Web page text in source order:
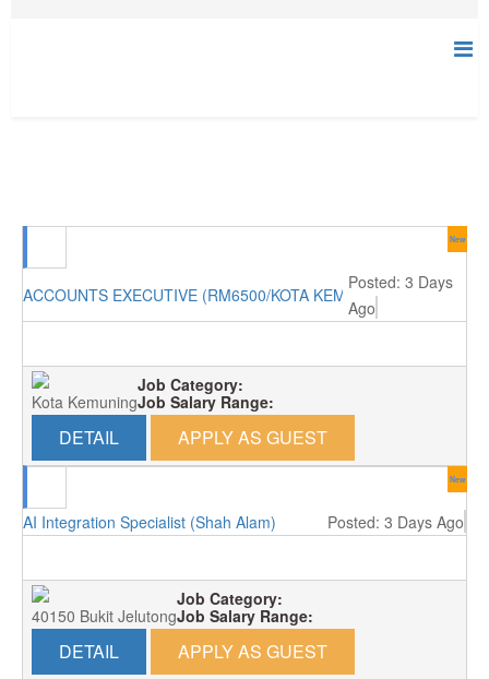
ACCOUNTS EXECUTIVE (RM6500/KOTA KEMUNING)
New
Posted: 3 Days
Ago
Kota Kemuning
Job Category:
Job Salary Range:
DETAIL APPLY AS GUEST
AI Integration Specialist (Shah Alam)
New
Posted: 3 Days Ago
40150 Bukit Jelutong
Job Category:
Job Salary Range:
DETAIL APPLY AS GUEST